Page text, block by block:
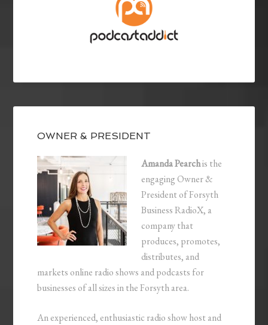
OWNER & PRESIDENT
Amanda Pearchis the
engaging Owner &
President of Forsyth
Business RadioX, a
company that
produces, promotes,
distributes, and
markets online radio shows and podcasts for
businesses of all sizes in the Forsyth area.
An experienced, enthusiastic radio show host and